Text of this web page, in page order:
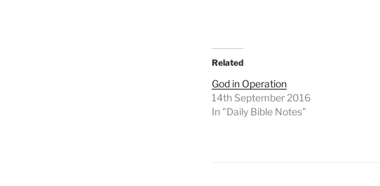
Related
God in Operation
14th September 2016
In "Daily Bible Notes"